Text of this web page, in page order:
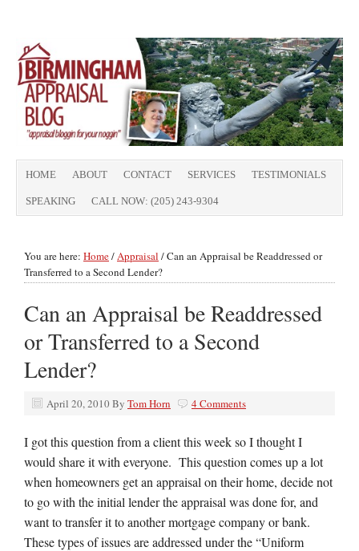
HOME ABOUT CONTACT SERVICES TESTIMONIALS
SPEAKING CALL NOW: (205) 243-9304
You are here: Home/Appraisal /Can an Appraisal be Readdressed or
Transferred to a Second Lender?
Can an Appraisal be Readdressed
or Transferred to a Second
Lender?
April 20, 2010 By Tom Horn 4 Comments
I got this question from a client this week so I thought I
would share it with everyone. This question comes up a lot
when homeowners get an appraisal on their home, decide not
to go with the initial lender the appraisal was done for, and
want to transfer it to another mortgage company or bank.
These types of issues are addressed under the “Uniform